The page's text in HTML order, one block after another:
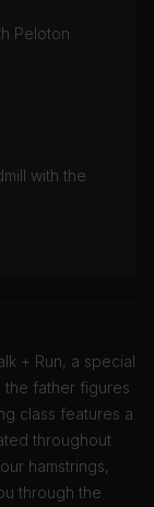
Peloton
with the
+ Run, a special
the father figures
class features a
throughout
hamstrings,
through the